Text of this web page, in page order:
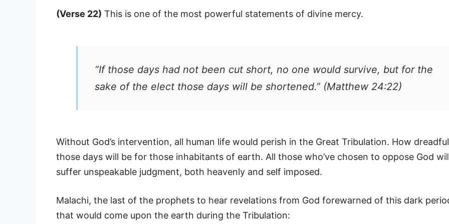
(Verse 22) This is one of the most powerful statements of divine mercy.
“If those days had not been cut short, no one would survive, but for the
sake of the elect those days will be shortened.” (Matthew 24:22)
Without God’s intervention, all human life would perish in the Great Tribulation. How dreadful
those days will be for those inhabitants of earth. All those who’ve chosen to oppose God
suffer unspeakable judgment, both heavenly and self imposed.
Malachi, the last of the prophets to hear revelations from God forewarned of this dark
that would come upon the earth during the Tribulation: